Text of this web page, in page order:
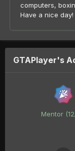
computers,
Have a nice day!
GTAPlayer's
Mentor